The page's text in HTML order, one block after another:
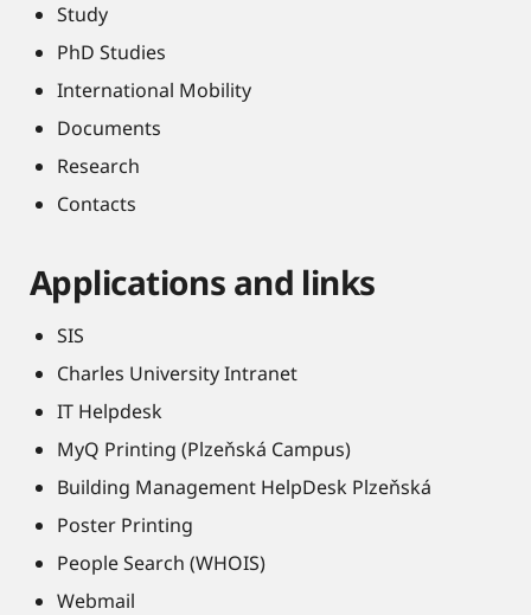
Study
PhD Studies
International Mobility
Documents
Research
Contacts
Applications and links
SIS
Charles University Intranet
IT Helpdesk
MyQ Printing (Plzeňská Campus)
Building Management HelpDesk Plzeňská
Poster Printing
People Search (WHOIS)
Webmail